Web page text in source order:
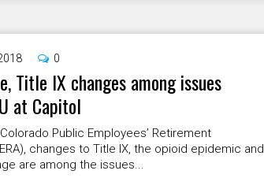
0
Title IX changes among issues
at Capitol
Public Employees’ Retirement
changes to Title IX, the opioid epidemic and
are among the issues...